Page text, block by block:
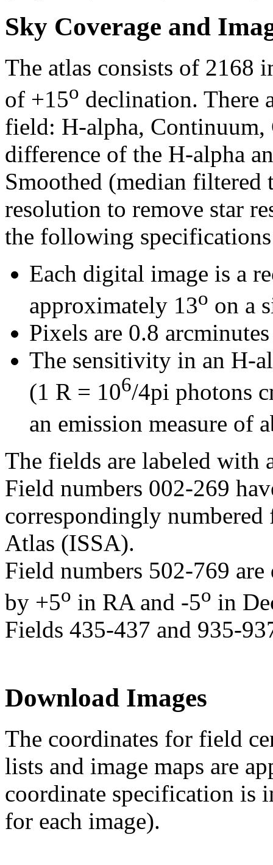
Sky Coverage and
The atlas consists of 2168
of +15o declination. There
field: H-alpha,
difference of the H-alpha
Smoothed (median
resolution to remove star
the following
Each digital image is a
approximately 13o on a
Pixels are 0.8
The sensitivity in an H-
(1 R = 106/4pi photons
an emission measure of
The fields are labeled with
Field numbers 002-269
correspondingly
Atlas (ISSA).
Field numbers 502-769
by +5o in RA and -5o in
Fields 435-437 and 935-
Download Images
The coordinates for field
lists and image maps are
coordinate specification is
for each image).